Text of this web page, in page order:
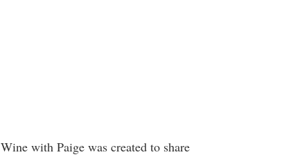
Wine with Paige was created to share